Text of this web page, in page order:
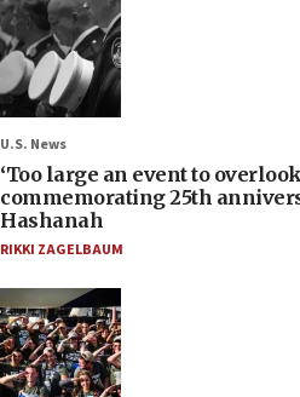
U.S. News
‘Too large an event to
commemorating 25th
Hashanah
RIKKI ZAGELBAUM